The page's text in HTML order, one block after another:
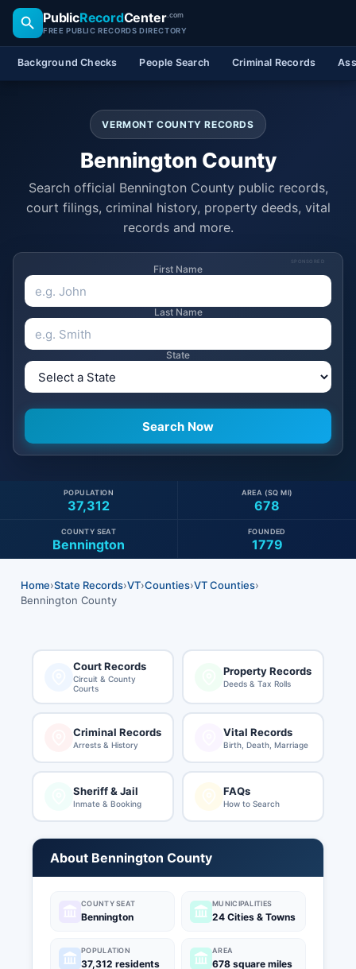
PublicRecordCenter.com
FREE PUBLIC RECORDS DIRECTORY
Background Checks People Search Criminal Records
VERMONT COUNTY RECORDS
Bennington County
Search official Bennington County public records,
court filings, criminal history, property deeds, vital
records and more.
SPONSORED
First Name
Last Name
State
37,312
POPULATION
678
AREA (SQ MI)
Bennington
COUNTY SEAT
1779
FOUNDED
Home›State Records›VT›Counties›VT Counties›
Bennington County
Court Records
Circuit & County
Courts
Property Records
Deeds & Tax Rolls
Criminal Records
Arrests & History
Vital Records
Birth, Death, Marriage
Sheriff & Jail
Inmate & Booking
FAQs
How to Search
About Bennington County
COUNTY SEAT
Bennington
MUNICIPALITIES
24 Cities & Towns
POPULATION
37,312 residents
AREA
678 square miles